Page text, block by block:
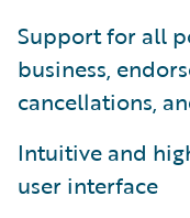
Support for all
business,
cancellations,
Intuitive and
user interface